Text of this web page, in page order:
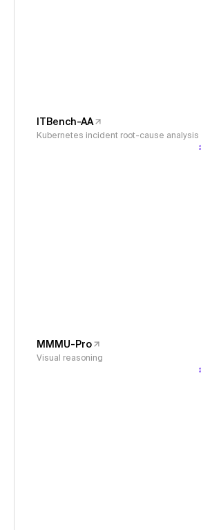
ITBench-AA
Kubernetes incident root-cause analysis
MMMU-Pro
Visual reasoning